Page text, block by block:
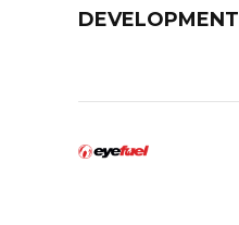
DEVELOPMENT